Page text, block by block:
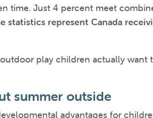
time. Just 4 percent meet
statistics represent Canada
play children actually want
summer outside
advantages for